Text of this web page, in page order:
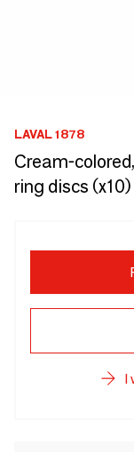
LAVAL 1878
Cream-
ring discs (x10)
I